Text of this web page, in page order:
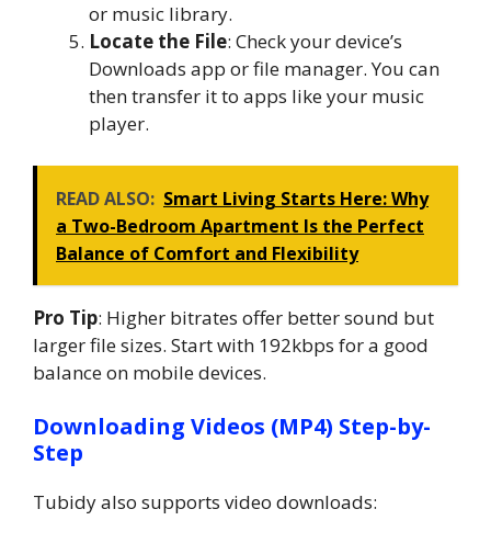
or music library.
Locate the File: Check your device’s
Downloads app or file manager. You can
then transfer it to apps like your music
player.
READ ALSO: Smart Living Starts Here: Why
a Two-Bedroom Apartment Is the Perfect
Balance of Comfort and Flexibility
Pro Tip: Higher bitrates offer better sound but
larger file sizes. Start with 192kbps for a good
balance on mobile devices.
Downloading Videos (MP4) Step-by-
Step
Tubidy also supports video downloads: